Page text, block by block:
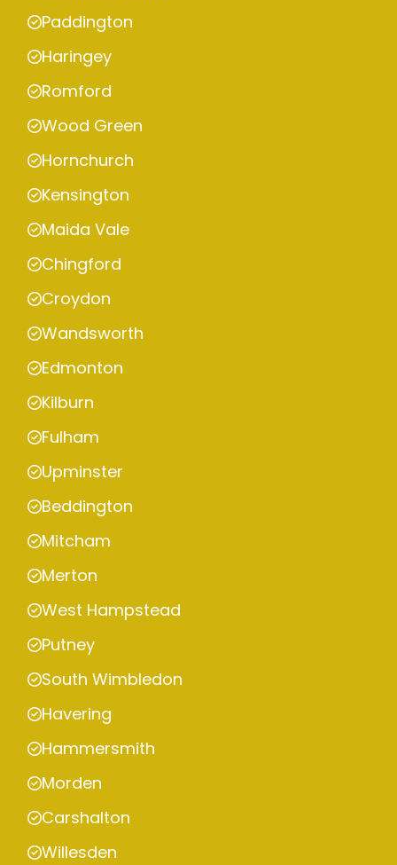
Paddington
Haringey
Romford
Wood Green
Hornchurch
Kensington
Maida Vale
Chingford
Croydon
Wandsworth
Edmonton
Kilburn
Fulham
Upminster
Beddington
Mitcham
Merton
West Hampstead
Putney
South Wimbledon
Havering
Hammersmith
Morden
Carshalton
Willesden